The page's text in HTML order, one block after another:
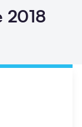
2018